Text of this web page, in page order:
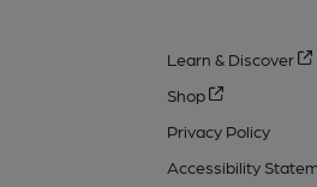
Learn & Discover
Shop
Privacy Policy
Accessibility